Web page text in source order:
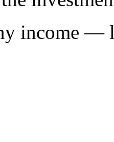
income —